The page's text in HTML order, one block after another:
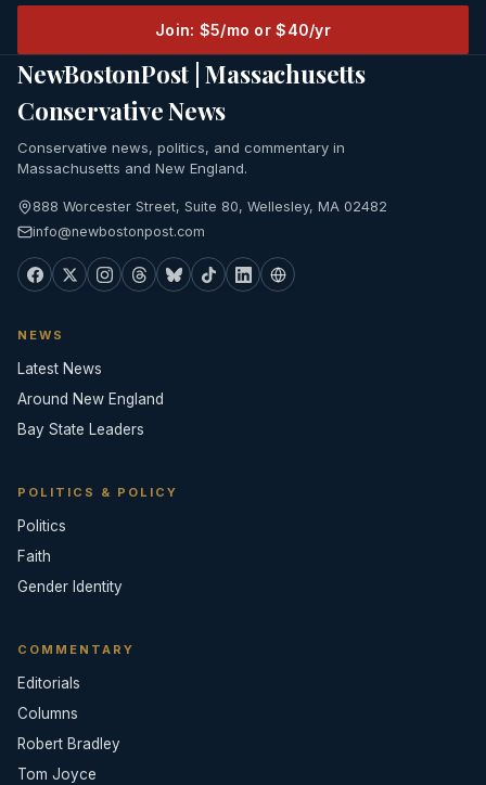
Join: $5/mo or $40/yr
NewBostonPost | Massachusetts
Conservative News
Conservative news, politics, and commentary in
Massachusetts and New England.
888 Worcester Street, Suite 80, Wellesley, MA 02482
info@newbostonpost.com
NEWS
Latest News
Around New England
Bay State Leaders
POLITICS & POLICY
Politics
Faith
Gender Identity
COMMENTARY
Editorials
Columns
Robert Bradley
Tom Joyce